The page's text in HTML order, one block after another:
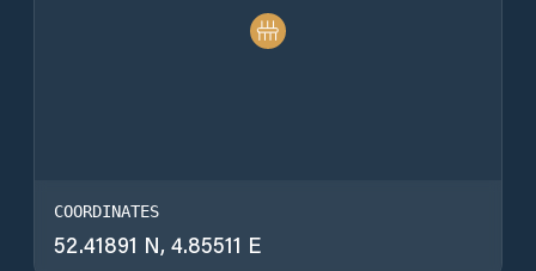
COORDINATES
52.41891 N, 4.85511 E